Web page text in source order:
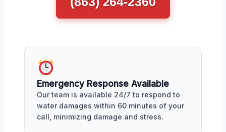
Emergency Response Available
Our team is available 24/7 to respond to
water damages within 60 minutes of your
call, minimizing damage and stress.